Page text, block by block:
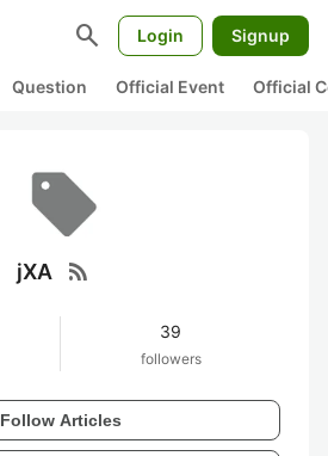
search Login Signup
Question Official Event Official
jXA rss_feed
39
followers
Follow Articles